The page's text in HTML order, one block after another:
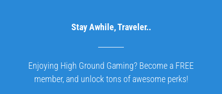
Stay Awhile, Traveler..
Enjoying High Ground Gaming? Become a FREE
member, and unlock tons of awesome perks!